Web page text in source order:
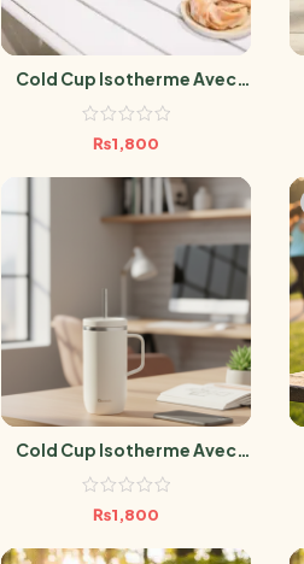
Cold Cup Isotherme Avec
Anse Matt Bleu Nuit- 600 Ml
₨1,800
Cold Cup Isotherme Avec
Anse Sable- 600 Ml
₨1,800